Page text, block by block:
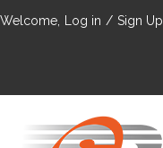
Welcome, Log in / Sign Up